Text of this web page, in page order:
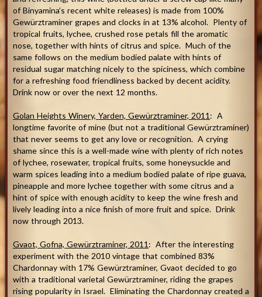
of Binyamina’s recent white releases) is made from 100%
Gewürztraminer grapes and clocks in at 13% alcohol. Plenty of
tropical fruits, lychee, crushed rose petals fill the aromatic
nose, together with hints of citrus and spice. Much of the
same follows on the medium bodied palate with hints of
residual sugar matching nicely to the spiciness, which combine
for a refreshing food friendliness backed by decent acidity.
Drink now or over the next 12 months.
Golan Heights Winery, Yarden, Gewürztraminer, 2011 : A
longtime favorite of mine (but not a traditional Gewürztraminer)
that never seems to get any love or recognition. A crying
shame since this is a well-made wine with plenty of rich notes
of lychee, rosewater, tropical fruits, some honeysuckle and
warm spices leading into a medium bodied palate of ripe guava,
pineapple and more lychee together with some citrus and a
hint of spice with enough acidity to keep the wine fresh and
lively leading into a nice finish of more fruit and spice. Drink
now through 2013.
Gvaot, Gofna, Gewürztraminer, 2011 : After the interesting
experiment with the 2010 vintage that combined 83%
Chardonnay with 17% Gewürztraminer, Gvaot decided to go
with a traditional varietal Gewürztraminer, riding the grapes
rising popularity in Israel. Eliminating the Chardonnay created a